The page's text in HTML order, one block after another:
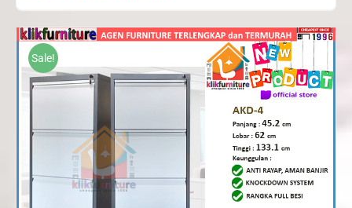
was:
is:
Rp1,196,000.
Sale!